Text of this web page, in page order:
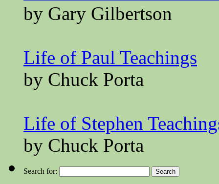
by Gary Gilbertson
Life of Paul Teachings
by Chuck Porta
Life of Stephen
by Chuck Porta
Search for: